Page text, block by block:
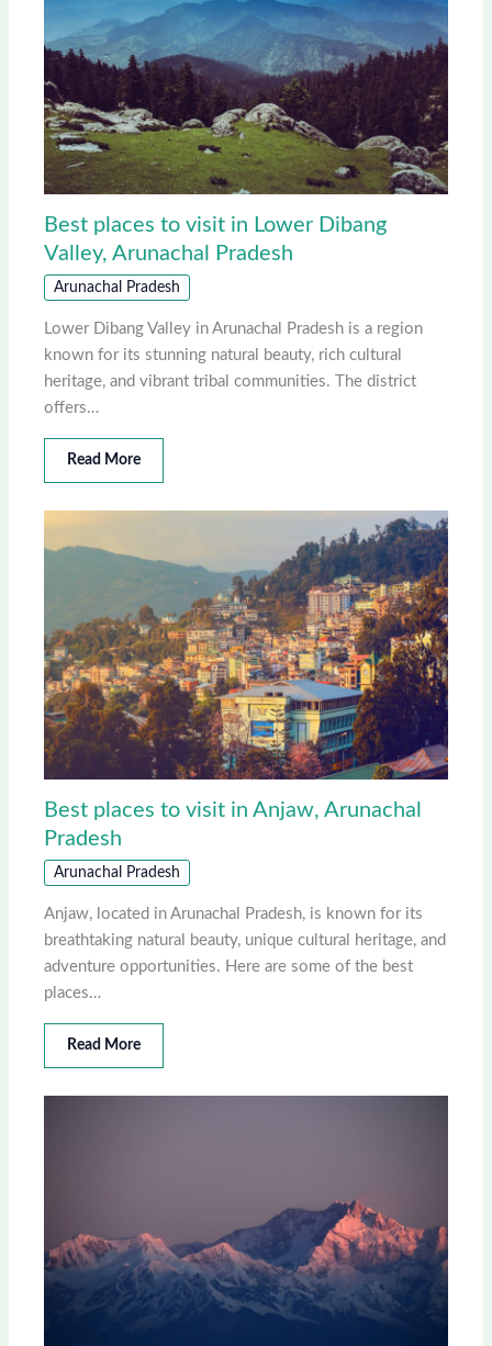
Best places to visit in Lower Dibang
Valley, Arunachal Pradesh
Arunachal Pradesh
Lower Dibang Valley in Arunachal Pradesh is a region
known for its stunning natural beauty, rich cultural
heritage, and vibrant tribal communities. The district
offers…
Read More
Best places to visit in Anjaw, Arunachal
Pradesh
Arunachal Pradesh
Anjaw, located in Arunachal Pradesh, is known for its
breathtaking natural beauty, unique cultural heritage, and
adventure opportunities. Here are some of the best
places…
Read More